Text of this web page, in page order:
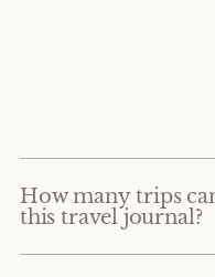
How many trips
this travel journal?